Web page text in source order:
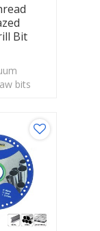
Bit
bits